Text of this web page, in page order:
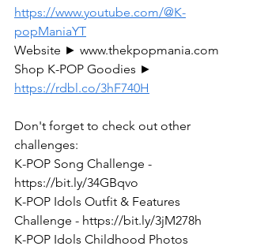
https://www.youtube.com/@K-
popManiaYT
Website ► www.thekpopmania.com
Shop K-POP Goodies ►
https://rdbl.co/3hF740H
Don't forget to check out other
challenges:
K-POP Song Challenge -
https://bit.ly/34GBqvo
K-POP Idols Outfit & Features
Challenge - https://bit.ly/3jM278h
K-POP Idols Childhood Photos